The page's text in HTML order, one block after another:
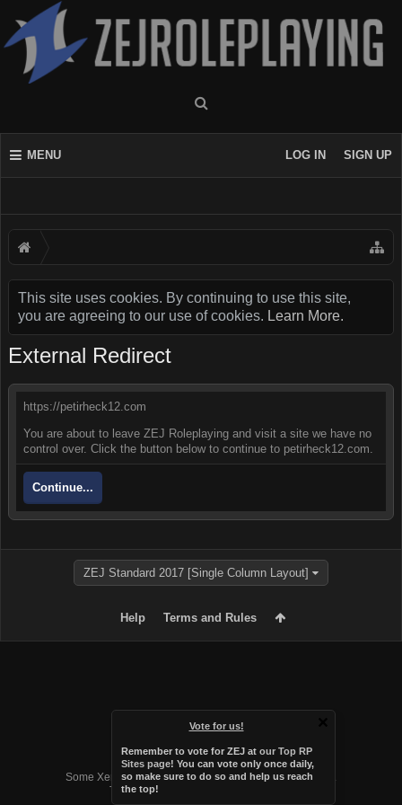
MENU LOG IN SIGN UP
This site uses cookies. By continuing to use this site,
you are agreeing to our use of cookies. Learn More.
Vote for us!
Remember to vote for ZEJ at our Top RP
Sites page! You can vote only once daily,
so make sure to do so and help us reach
the top!
External Redirect
https://petirheck12.com
You are about to leave ZEJ Roleplaying and visit a site we have no
control over. Click the button below to continue to petirheck12.com.
Continue...
ZEJ Standard 2017 [Single Column Layout]
Help Terms and Rules
Forum software by XenForo™
Some XenForo functionality crafted byAudentio Design
.
Theme designed by